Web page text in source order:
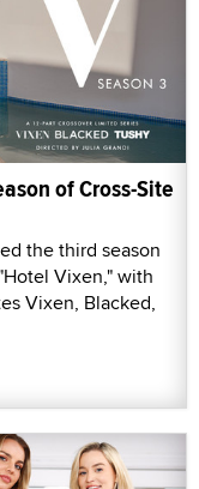
of Cross-Site
the third season
Vixen," with
Vixen, Blacked,